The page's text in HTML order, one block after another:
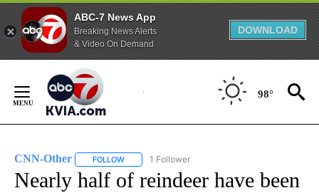
ABC-7 News App
Breaking News Alerts
& Video On Demand
DOWNLOAD
Content
98°
CNN-Other FOLLOW FOLLOW "CNN-OTHER" TO RECEIVE
1 Follower
Nearly half of reindeer have been